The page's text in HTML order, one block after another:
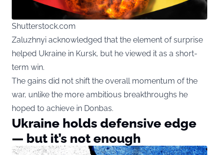
Shutterstock.com
Zaluzhnyi acknowledged that the element of surprise
helped Ukraine in Kursk, but he viewed it as a short-
term win.
The gains did not shift the overall momentum of the
war, unlike the more ambitious breakthroughs he
hoped to achieve in Donbas.
Ukraine holds defensive edge
— but it’s not enough